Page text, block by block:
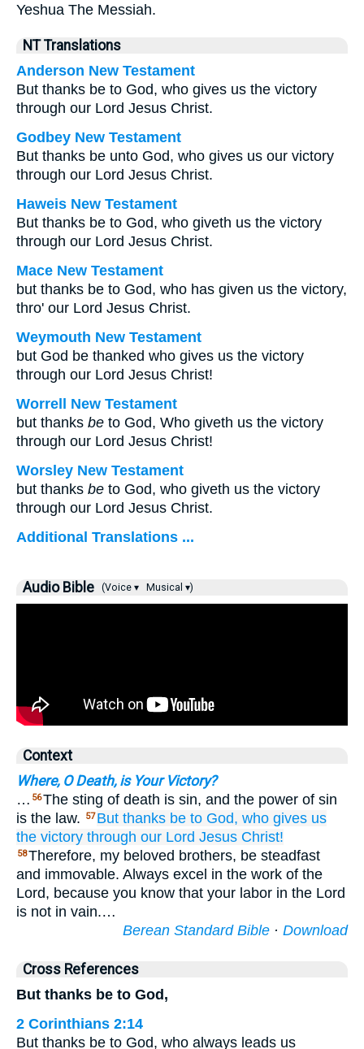
Yeshua The Messiah.
NT Translations
Anderson New Testament
But thanks be to God, who gives us the victory
through our Lord Jesus Christ.
Godbey New Testament
But thanks be unto God, who gives us our victory
through our Lord Jesus Christ.
Haweis New Testament
But thanks be to God, who giveth us the victory
through our Lord Jesus Christ.
Mace New Testament
but thanks be to God, who has given us the victory,
thro' our Lord Jesus Christ.
Weymouth New Testament
but God be thanked who gives us the victory
through our Lord Jesus Christ!
Worrell New Testament
but thanks be to God, Who giveth us the victory
through our Lord Jesus Christ!
Worsley New Testament
but thanks be to God, who giveth us the victory
through our Lord Jesus Christ.
Additional Translations ...
Audio Bible (Voice ▾ Musical ▾)
Context
Where, O Death, is Your Victory?
… 56The sting of death is sin, and the power of sin
is the law.
57 But thanks be to God, who gives us
the victory through our Lord Jesus Christ!
58Therefore, my beloved brothers, be steadfast
and immovable. Always excel in the work of the
Lord, because you know that your labor in the Lord
is not in vain.…
Berean Standard Bible · Download
Cross References
But thanks be to God,
2 Corinthians 2:14
But thanks be to God, who always leads us